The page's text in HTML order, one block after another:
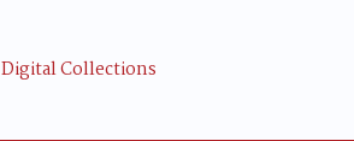
Digital Collections